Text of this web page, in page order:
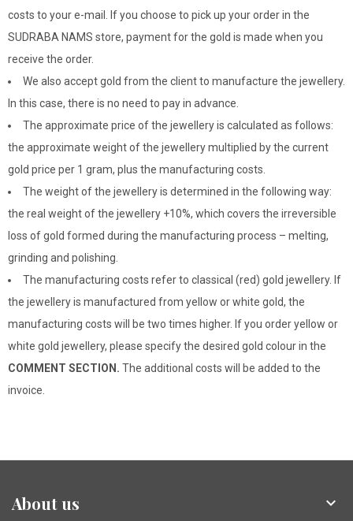
costs to your e-mail. If you choose to pick up your order in the
SUDRABA NAMS store, payment for the gold is made when you
receive the order.
We also accept gold from the client to manufacture the jewellery.
In this case, there is no need to pay in advance.
The approximate price of the jewellery is calculated as follows:
the approximate weight of the jewellery multiplied by the current
gold price per 1 gram, plus the manufacturing costs.
The weight of the jewellery is determined in the following way:
the real weight of the jewellery +10%, which covers the irreversible
loss of gold formed during the manufacturing process – melting,
grinding and polishing.
The manufacturing costs refer to classical (red) gold jewellery. If
the jewellery is manufactured from yellow or white gold, the
manufacturing costs will be two times higher. If you order yellow or
white gold jewellery, please specify the desired gold colour in the
COMMENT SECTION. The additional costs will be added to the
invoice.
About us 